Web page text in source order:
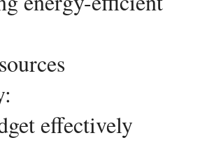
effectively